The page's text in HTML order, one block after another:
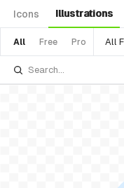
Icons Illustrations
All Free Pro All